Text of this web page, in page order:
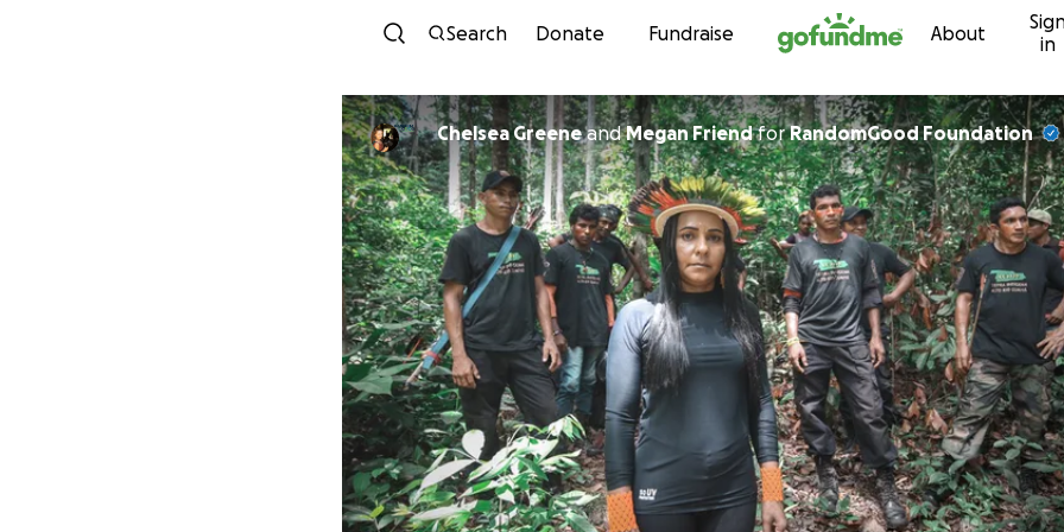
Skip to content
Search Donate Fundraise About
in
Chelsea GreeneandMegan FriendforRandomGood Foundation